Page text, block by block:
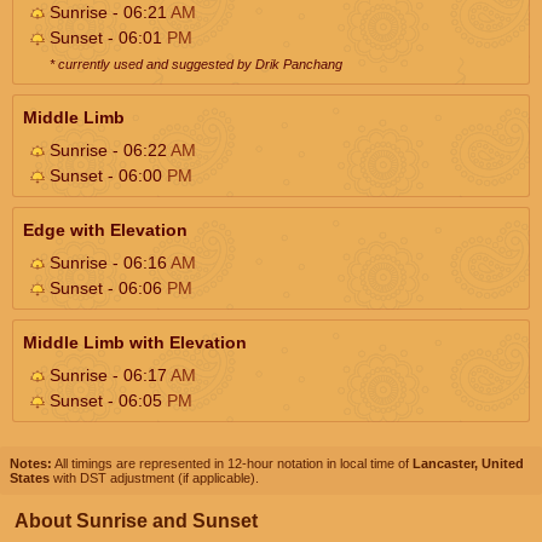
Sunrise - 06:21 AM
Sunset - 06:01 PM
* currently used and suggested by Drik Panchang
Middle Limb
Sunrise - 06:22 AM
Sunset - 06:00 PM
Edge with Elevation
Sunrise - 06:16AM
Sunset - 06:06 PM
Middle Limb with Elevation
Sunrise - 06:17 AM
Sunset - 06:05 PM
Notes: All timings are represented in 12-hour notation in local time of Lancaster, United
States with DST adjustment (if applicable).
About Sunrise and Sunset